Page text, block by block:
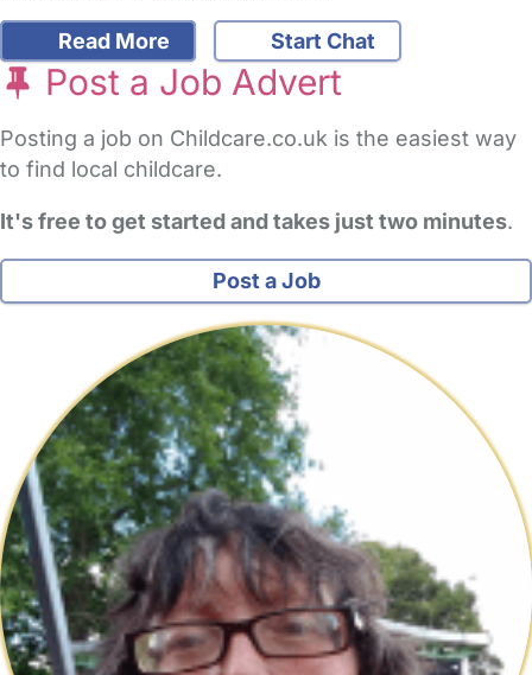
Read More Start Chat
Post a Job Advert
Posting a job on Childcare.co.uk is the easiest way
to find local childcare.
It's free to get started and takes just two minutes.
Post a Job